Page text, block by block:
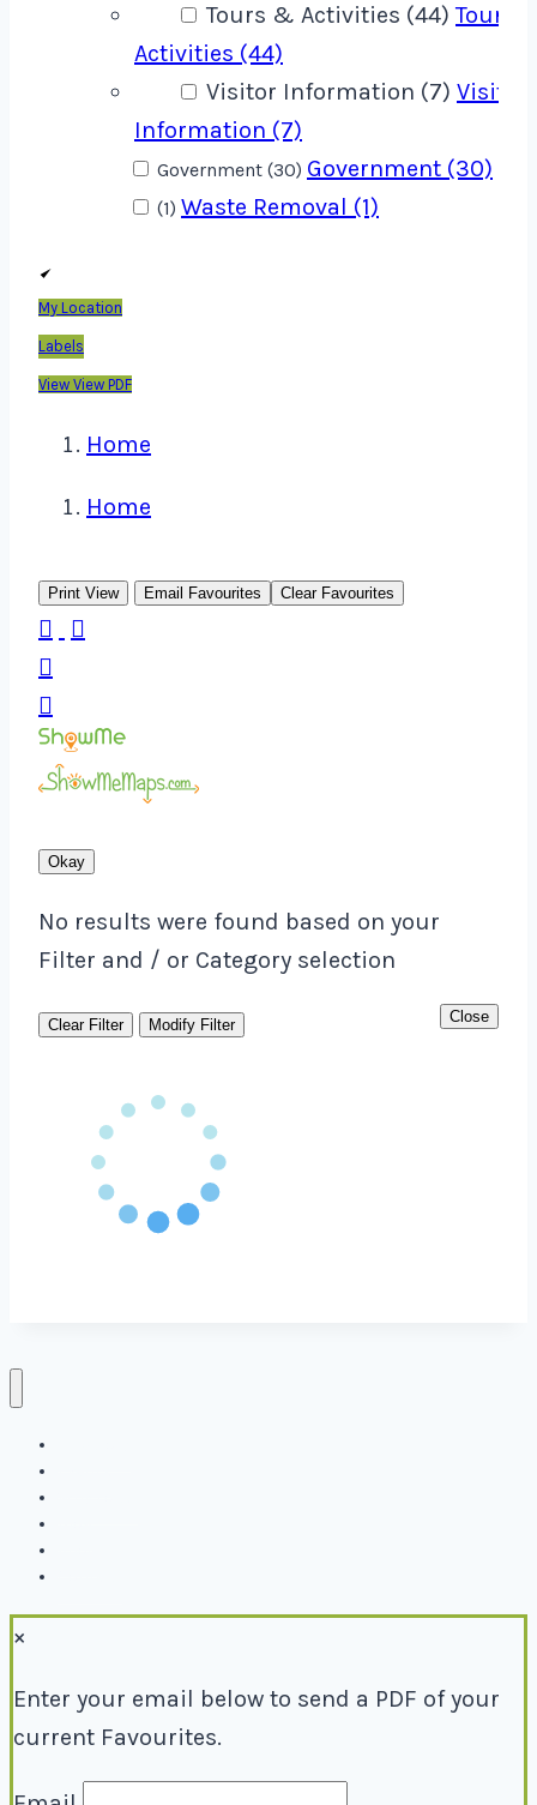
Tours & Activities (44)Tours
Activities (44)
Visitor Information (7) Visitor
Information (7)
Government (30) Government (30)
(1) Waste Removal (1)
My Location
Labels
View View PDF
Home
Home
Print View Email Favourites Clear Favourites




Okay
No results were found based on your
Filter and / or Category selection
Clear Filter Modify Filter Close
×
Enter your email below to send a PDF of your
current Favourites.